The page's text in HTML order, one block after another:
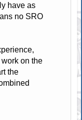
have as
no SRO
on the
the